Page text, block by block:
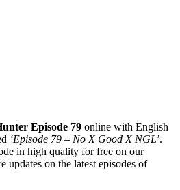
Episode 79 online with English
‘Episode 79 – No X Good X NGL’.
in high quality for free on our
updates on the latest episodes of